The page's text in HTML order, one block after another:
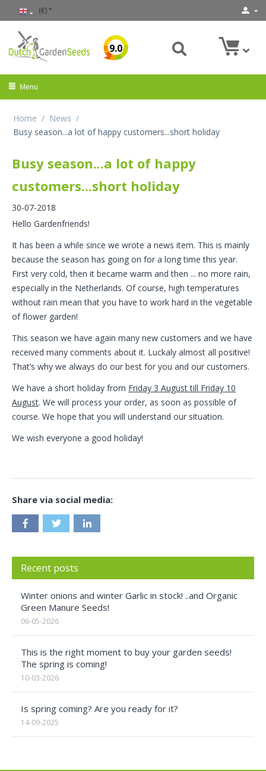
(€)
9.0
Menu
Home / News /
Busy season...a lot of happy customers...short holiday
Busy season...a lot of happy
customers...short holiday
30-07-2018
Hello Gardenfriends!
It has been a while since we wrote a news item. This is mainly
because the season has going on for a long time this year.
First very cold, then it became warm and then ... no more rain,
especially in the Netherlands. Of course, high temperatures
without rain mean that you have to work hard in the vegetable
of flower garden!
This season we have again many new customers and we have
received many comments about it. Luckaly almost all positive!
That’s why we always do our best for you and our customers.
We have a short holiday from Friday 3 August till Friday 10
August. We will process your order, as soon as possible of
course. We hope that you will understand our situation.
We wish everyone a good holiday!
Share via social media:
Recent posts
Winter onions and winter Garlic in stock! ..and Organic
Green Manure Seeds!
06-05-2026
This is the right moment to buy your garden seeds!
The spring is coming!
10-03-2026
Is spring coming? Are you ready for it?
14-09-2025